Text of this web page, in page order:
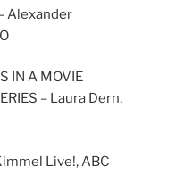
Alexander
IN A MOVIE
– Laura Dern,
Live!, ABC